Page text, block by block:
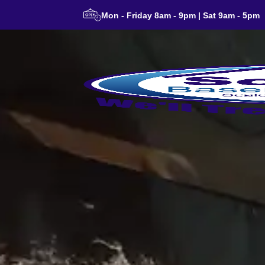
Mon - Friday 8am - 9pm | Sat 9am - 5pm